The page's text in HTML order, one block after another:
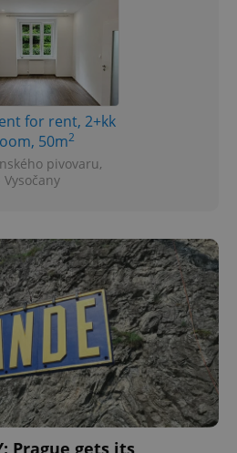
for rent, 2+kk
50m2
pivovaru,
Vysočany
Prague gets its